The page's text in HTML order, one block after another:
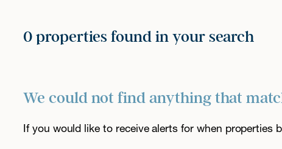
0 properties found in your search
We could not find anything that
If you would like to receive alerts for when properties